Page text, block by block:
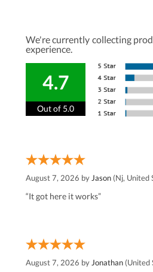
We're currently collecting
experience.
4.7
Out of 5.0
August 7, 2026 by Jason (Nj, United
“It got here it works”
August 7, 2026 by Jonathan (United